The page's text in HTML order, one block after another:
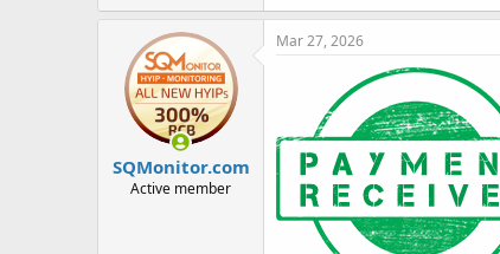
SQMonitor.com
Active member
Mar 27, 2026